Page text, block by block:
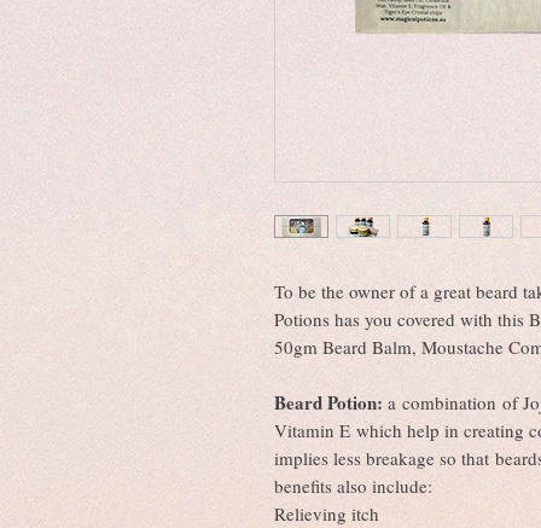
To be the owner of a great beard
Potions has you covered with this
50gm Beard Balm, Moustache
Beard Potion: a combination of
Vitamin E which help in creating
implies less breakage so that
benefits also include:
Relieving itch